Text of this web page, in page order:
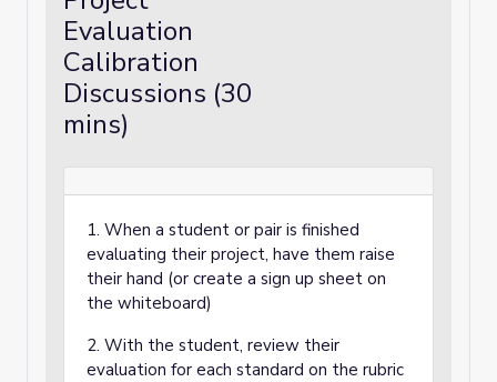
Evaluation
Calibration
Discussions (30
mins)
1. When a student or pair is finished
evaluating their project, have them raise
their hand (or create a sign up sheet on
the whiteboard)
2. With the student, review their
evaluation for each standard on the rubric